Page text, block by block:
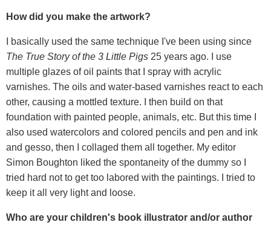
How did you make the artwork?
I basically used the same technique I've been using since
The True Story of the 3 Little Pigs 25 years ago. I use
multiple glazes of oil paints that I spray with acrylic
varnishes. The oils and water-based varnishes react to each
other, causing a mottled texture. I then build on that
foundation with painted people, animals, etc. But this time I
also used watercolors and colored pencils and pen and ink
and gesso, then I collaged them all together. My editor
Simon Boughton liked the spontaneity of the dummy so I
tried hard not to get too labored with the paintings. I tried to
keep it all very light and loose.
Who are your children's book illustrator and/or author